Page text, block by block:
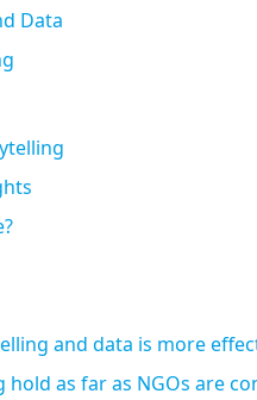
Data
and data is more
as far as NGOs are